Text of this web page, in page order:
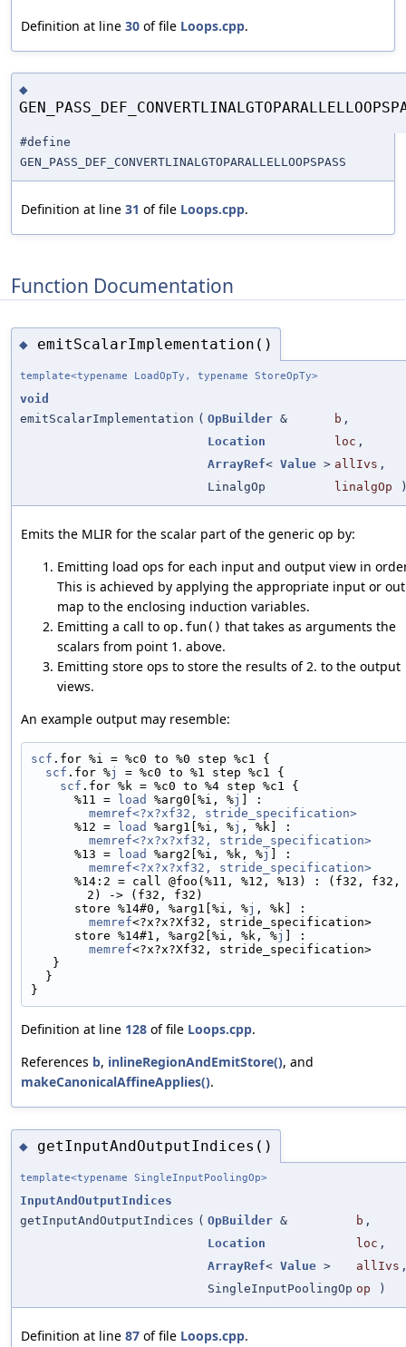
Definition at line 30 of file Loops.cpp.
◆
#define
GEN_PASS_DEF_CONVERTLINALGTOPARALLELLOOPSPASS
Definition at line 31 of file Loops.cpp.
Function Documentation
◆ emitScalarImplementation()
template<typename LoadOpTy, typename StoreOpTy>
void
emitScalarImplementation ( OpBuilder & b ,
Location
loc ,
ArrayRef< Value > allIvs ,
LinalgOp
linalgOp
Emits the MLIR for the scalar part of the generic op by:
Emitting load ops for each input and output view in
This is achieved by applying the appropriate input or
map to the enclosing induction variables.
Emitting a call to op.fun() that takes as arguments the
scalars from point 1. above.
Emitting store ops to store the results of 2. to the output
views.
An example output may resemble:
scf .for %i = %c0 to %0 step %c1 {
scf .for %j
= %c0 to %1 step %c1 {
scf .for %k = %c0 to %4 step %c1 {
      %11 =
load %arg0[%i, %j
] :
memref<?x?xf32, stride_specification>
      %12 =
load %arg1[%i, %j , %k] :
memref<?x?x?xf32, stride_specification>
      %13 =
load %arg2[%i, %k, %j
] :
memref<?x?x?xf32, stride_specification>
2) -> (f32, f32)
      store %14#0, %arg1[%i, %
j , %k] :
memref<?x?x?Xf32, stride_specification>
      store %14#1, %arg2[%i, %k, %
j
] :
memref<?x?x?Xf32, stride_specification>
   }
  }
}
Definition at line 128 of file Loops.cpp.
References b, inlineRegionAndEmitStore(), and
makeCanonicalAffineApplies().
◆ getInputAndOutputIndices()
template<typename SingleInputPoolingOp>
InputAndOutputIndices
getInputAndOutputIndices ( OpBuilder & b ,
Location
loc ,
ArrayRef< Value > allIvs
SingleInputPoolingOp op )
Definition at line 87 of file Loops.cpp.